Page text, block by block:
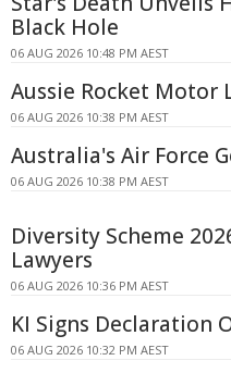
Black Hole
06 AUG 2026 10:48 PM AEST
Aussie Rocket Motor
06 AUG 2026 10:38 PM AEST
Australia's Air Force
06 AUG 2026 10:38 PM AEST
Diversity Scheme
Lawyers
06 AUG 2026 10:36 PM AEST
KI Signs Declaration
06 AUG 2026 10:32 PM AEST